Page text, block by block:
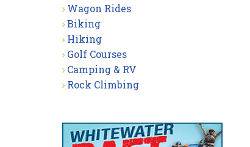
Wagon Rides
Biking
Hiking
Golf Courses
Camping & RV
Rock Climbing